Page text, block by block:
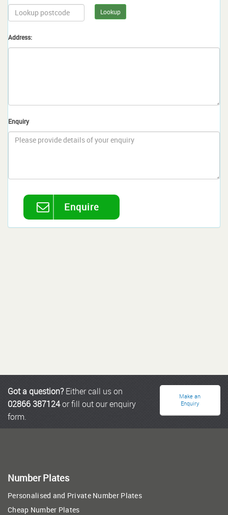
Lookup
Address:
Enquiry
Enquire
Got a question?Either call us on
02866 387124or fill out our enquiry
form.
Make an
Enquiry
Number Plates
Personalised and Private Number Plates
Cheap Number Plates